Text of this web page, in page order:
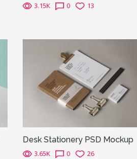
3.15K 0 13
Desk Stationery PSD Mockup
3.65K 0 26